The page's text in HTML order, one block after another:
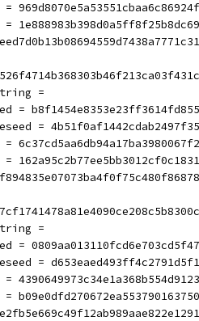
=
=
=
=
=
=